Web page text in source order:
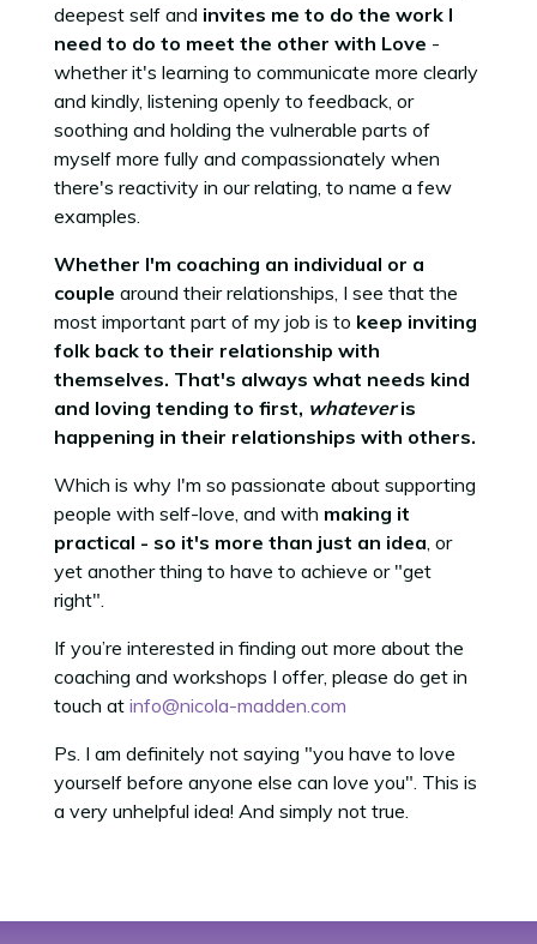
deepest self and invites me to do the work I
need to do to meet the other with Love -
whether it's learning to communicate more clearly
and kindly, listening openly to feedback, or
soothing and holding the vulnerable parts of
myself more fully and compassionately when
there's reactivity in our relating, to name a few
examples.
Whether I'm coaching an individual or a
couple around their relationships, I see that the
most important part of my job is to keep inviting
folk back to their relationship with
themselves. That's always what needs kind
and loving tending to first, whateveris
happening in their relationships with others.
Which is why I'm so passionate about supporting
people with self-love, and with making it
practical - so it's more than just an idea , or
yet another thing to have to achieve or "get
right".
If you’re interested in finding out more about the
coaching and workshops I offer, please do get in
touch at info@nicola-madden.com
Ps. I am definitely not saying "you have to love
yourself before anyone else can love you". This is
a very unhelpful idea! And simply not true.